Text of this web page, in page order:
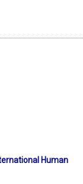
Human